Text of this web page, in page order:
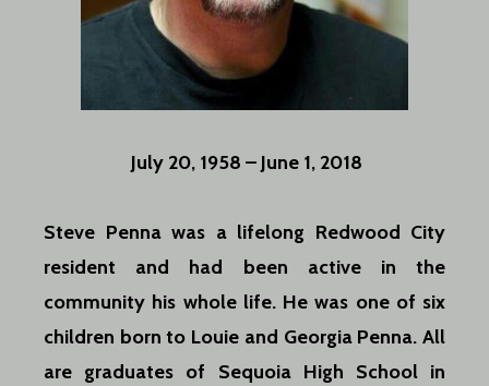
July 20, 1958 – June 1, 2018
Steve Penna was a lifelong Redwood City
resident and had been active in the
community his whole life. He was one of six
children born to Louie and Georgia Penna. All
are graduates of Sequoia High School in